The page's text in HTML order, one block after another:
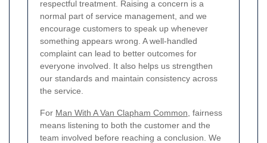
respectful treatment. Raising a concern is a
normal part of service management, and we
encourage customers to speak up whenever
something appears wrong. A well-handled
complaint can lead to better outcomes for
everyone involved. It also helps us strengthen
our standards and maintain consistency across
the service.
For Man With A Van Clapham Common , fairness
means listening to both the customer and the
team involved before reaching a conclusion. We